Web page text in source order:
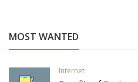
MOST WANTED
Internet